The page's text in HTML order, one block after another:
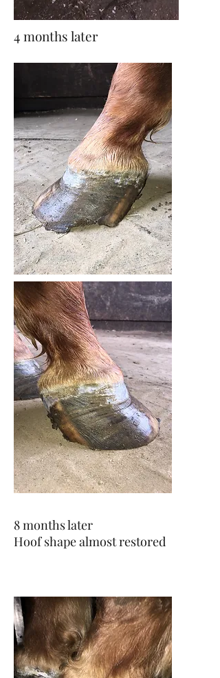
4 months later
8 months later
Hoof shape almost restored